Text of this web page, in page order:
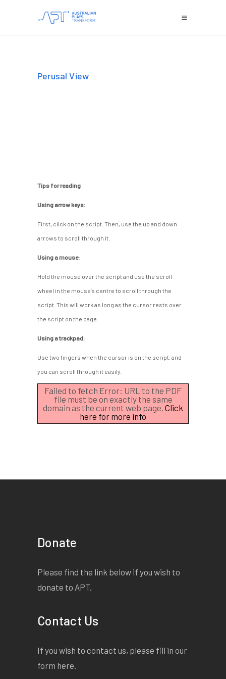
Perusal View
Tips for reading
Using arrow keys:
First, click on the script. Then, use the up and down
arrows to scroll through it.
Using a mouse:
Hold the mouse over the script and use the scroll
wheel in the mouse’s centre to scroll through the
script. This will work as long as the cursor rests over
the script on the page.
Using a trackpad:
Use two fingers when the cursor is on the script, and
you can scroll through it easily.
Failed to fetch Error: URL to the PDF
file must be on exactly the same
domain as the current web page. Click
here for more info
Donate
Please find the link below if you wish to
donate to APT.
Contact Us
If you wish to contact us, please fill in our
form here.